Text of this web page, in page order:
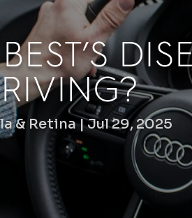
& Retina Jul 29, 2025